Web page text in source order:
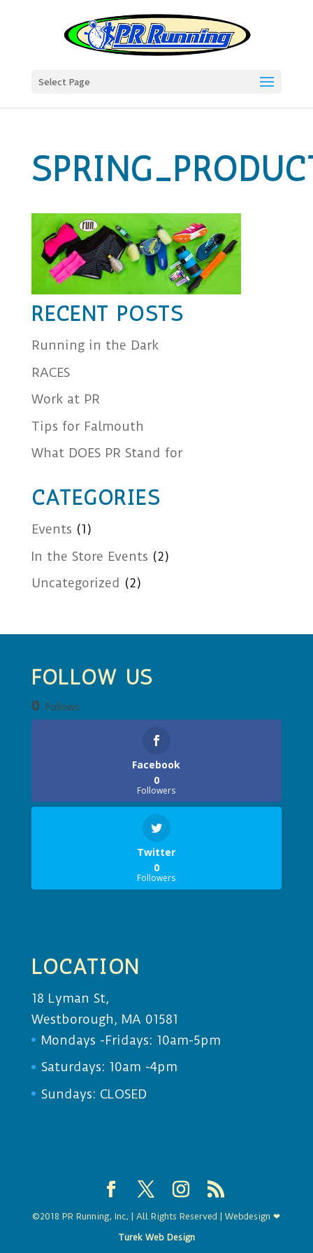
Select Page
RECENT POSTS
Running in the Dark
RACES
Work at PR
Tips for Falmouth
What DOES PR Stand for
CATEGORIES
Events (1)
In the Store Events (2)
Uncategorized (2)
FOLLOW US
0 Follows
Facebook
0
Followers
Twitter
0
Followers
LOCATION
18 Lyman St,
Westborough, MA 01581
Mondays -Fridays: 10am-5pm
Saturdays: 10am -4pm
Sundays: CLOSED
©2018 PR Running, Inc, | All Rights Reserved | Webdesign ❤
Turek Web Design